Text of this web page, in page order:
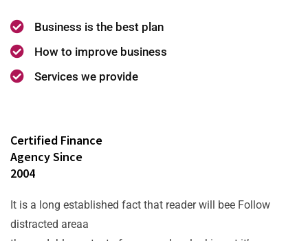
Business is the best plan
How to improve business
Services we provide
Certified Finance
Agency Since
2004
It is a long established fact that reader will bee Follow
distracted areaa